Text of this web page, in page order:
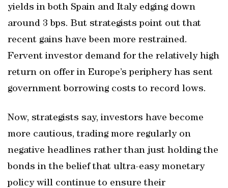
yields in both Spain and Italy edging down
around 3 bps. But strategists point out that
recent gains have been more restrained.
Fervent investor demand for the relatively high
return on offer in Europe’s periphery has sent
government borrowing costs to record lows.
Now, strategists say, investors have become
more cautious, trading more regularly on
negative headlines rather than just holding the
bonds in the belief that ultra-easy monetary
policy will continue to ensure their